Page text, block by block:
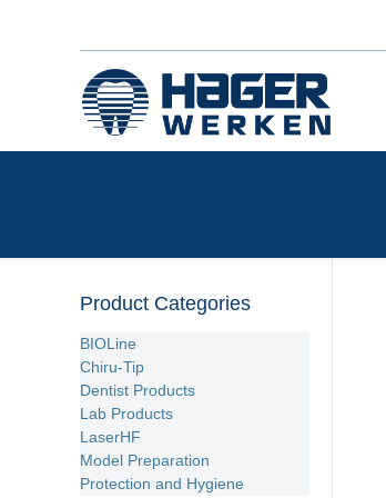
Product Categories
BIOLine
Chiru-Tip
Dentist Products
Lab Products
LaserHF
Model Preparation
Protection and Hygiene